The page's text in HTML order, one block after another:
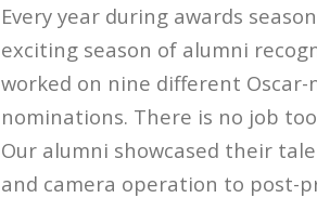
Every year during awards
exciting season of alumni
worked on nine different
nominations. There is no job
Our alumni showcased their
and camera operation to post-